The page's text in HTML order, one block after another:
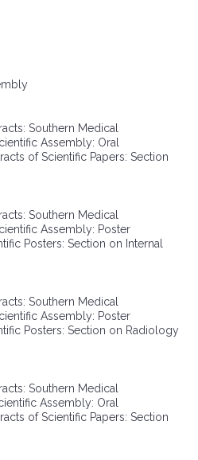
Southern Medical
Assembly: Oral
of Scientific Papers: Section
Southern Medical
Assembly: Poster
Posters: Section on Internal
Southern Medical
Assembly: Poster
Posters: Section on Radiology
Southern Medical
Assembly: Oral
of Scientific Papers: Section